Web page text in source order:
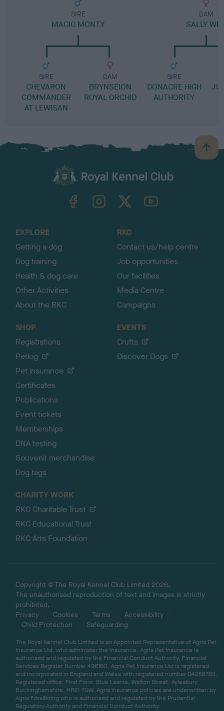
SIRE
MAGIC MONTY
SIRE
CHEVARON
COMMANDER
AT LEWISAN
DAM
BRYNSEION
ROYAL ORCHID
DAM
SALLY
SIRE
DONACRE HIGH
AUTHORITY
B
a
TheKennelClubUK on YouTube
EXPLORE
Getting a dog
Dog training
Health & dog care
Other Activities
About the RKC
RKC
Contact us/help centre
Job opportunities
Our facilities
Media Centre
Campaigns
SHOP
Registrations
Petlog
Pet insurance
Certificates
Publications
Event tickets
Memberships
DNA testing
Souvenir merchandise
Dog tags
EVENTS
Crufts
Discover Dogs
CHARITY WORK
RKC Charitable Trust
RKC Educational Trust
RKC Arts Foundation
Copyright © The Royal Kennel Club Limited 2026.
The unauthorised reproduction of text and images is strictly
prohibited.
Privacy
Cookies Terms
Accessibility
Child Protection
Safeguarding
The Royal Kennel Club Limited is an Appointed Representative of Agria Pet
Insurance Ltd, who administer the insurance. Agria Pet Insurance is
authorised and regulated by the Financial Conduct Authority, Financial
Services Register Number 496160. Agria Pet Insurance Ltd is registered
and incorporated in England and Wales with registered number 04258783.
Registered office: First Floor, Blue Leanie, Walton Street, Aylesbury,
Buckinghamshire, HP21 7QW. Agria insurance policies are underwritten by
Agria Försäkring who is authorised and regulated by the Prudential
Regulatory Authority and Financial Conduct Authority.